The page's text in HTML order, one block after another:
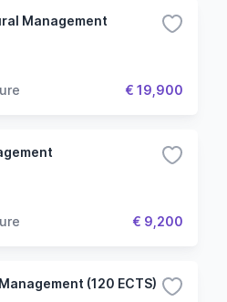
Management
€ 19,900
€ 9,200
(120 ECTS)